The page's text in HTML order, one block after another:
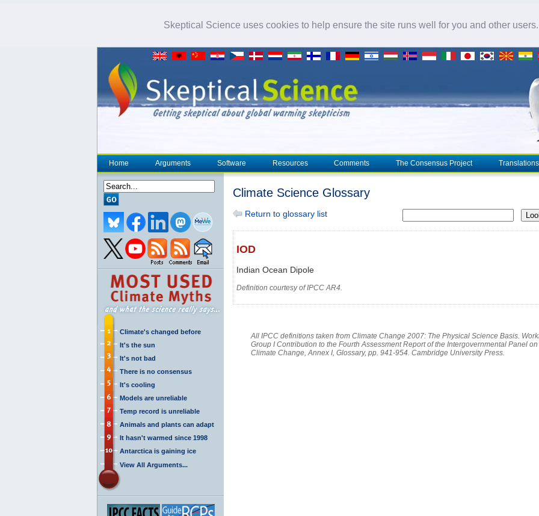
Skeptical Science uses cookies to help ensure the site runs well for you and other
Home Arguments Software Resources Comments The Consensus Project Translations
Climate's changed before
It's the sun
It's not bad
There is no consensus
It's cooling
Models are unreliable
Temp record is unreliable
Animals and plants can adapt
It hasn't warmed since 1998
Antarctica is gaining ice
View All Arguments...
Climate Science Glossary
Return to glossary list
IOD
Indian Ocean Dipole
Definition courtesy of IPCC AR4.
All IPCC definitions taken from Climate Change 2007: The Physical Science Basis.
Group I Contribution to the Fourth Assessment Report of the Intergovernmental Panel on
Climate Change, Annex I, Glossary, pp. 941-954. Cambridge University Press.